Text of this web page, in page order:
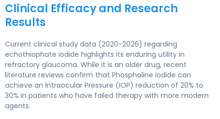
Clinical Efficacy and Research
Results
Current clinical study data (2020-2026) regarding
echothiophate iodide highlights its enduring utility in
refractory glaucoma. While it is an older drug, recent
literature reviews confirm that Phospholine Iodide can
achieve an Intraocular Pressure (IOP) reduction of 20% to
30% in patients who have failed therapy with more modern
agents.